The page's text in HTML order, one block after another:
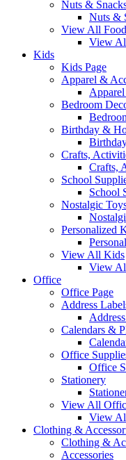
Nuts &
Nuts &
View All
View
Kids
Kids Page
Apparel &
Bedroom
Birthday &
Crafts,
Crafts,
School
School
Nostalgic
Personalized
View All Kids
View
Office
Office Page
Address
Calendars &
Office
Office
Stationery
View All
View
Clothing &
Clothing &
Accessories